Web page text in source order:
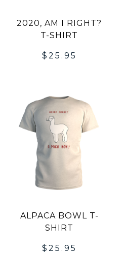
2020, AM I RIGHT?
T-SHIRT
$ 25.95
ALPACA BOWL T-
SHIRT
$ 25.95